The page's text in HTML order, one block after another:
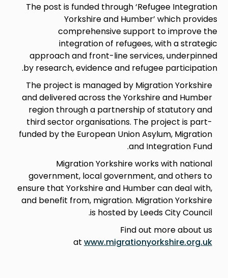
The post is funded through ‘Refugee Integration
Yorkshire and Humber’ which provides
comprehensive support to improve the
integration of refugees, with a strategic
approach and front-line services, underpinned
by research, evidence and refugee participation.
The project is managed by Migration Yorkshire
and delivered across the Yorkshire and Humber
region through a partnership of statutory and
third sector organisations. The project is part-
funded by the European Union Asylum, Migration
and Integration Fund.
Migration Yorkshire works with national
government, local government, and others to
ensure that Yorkshire and Humber can deal with,
and benefit from, migration. Migration Yorkshire
is hosted by Leeds City Council.
Find out more about us
at www.migrationyorkshire.org.uk